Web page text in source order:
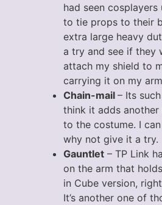
had seen
to tie props to their
extra large heavy
a try and see if they
attach my shield to
carrying it on my
Chain-mail – Its
think it adds
to the costume. I
why not give it a try.
Gauntlet – TP Link
on the arm that
in Cube version,
It’s another one of